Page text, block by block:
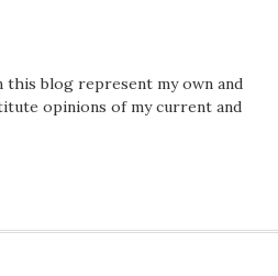
this blog represent my own and
opinions of my current and